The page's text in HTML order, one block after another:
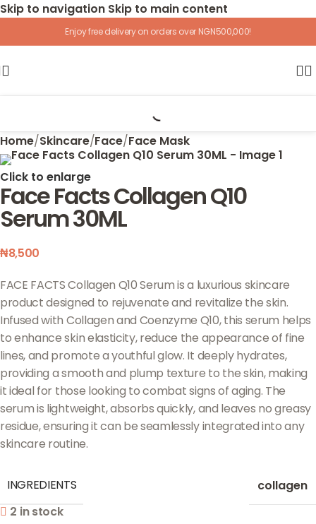
Skip to navigation Skip to main content
Enjoy free delivery on orders over NGN500,000!
Home/Skincare/Face/Face Mask
Click to enlarge
Face Facts Collagen Q10
Serum 30ML
₦8,500
FACE FACTS Collagen Q10 Serum is a luxurious skincare
product designed to rejuvenate and revitalize the skin.
Infused with Collagen and Coenzyme Q10, this serum helps
to enhance skin elasticity, reduce the appearance of fine
lines, and promote a youthful glow. It deeply hydrates,
providing a smooth and plump texture to the skin, making
it ideal for those looking to combat signs of aging. The
serum is lightweight, absorbs quickly, and leaves no greasy
residue, ensuring it can be seamlessly integrated into any
skincare routine.
INGREDIENTS
collagen
2 in stock